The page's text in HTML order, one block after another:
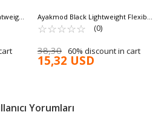
Ayakmod Black Lightweight Flexible
Women's Casual Shoes 158 Z
☆☆☆☆☆
★★★★★ (0)
38,30 60% discount in cart
15,32 USD
Yorumları